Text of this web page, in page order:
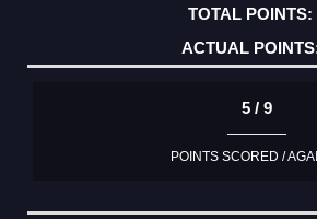
5 / 9
POINTS SCORED /